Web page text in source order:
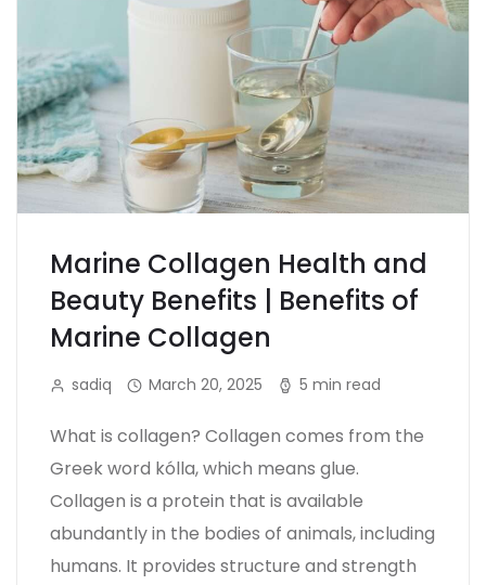
Marine Collagen Health and
Beauty Benefits | Benefits of
Marine Collagen
sadiq March 20, 2025 5 min read
What is collagen? Collagen comes from the
Greek word kólla, which means glue.
Collagen is a protein that is available
abundantly in the bodies of animals, including
humans. It provides structure and strength